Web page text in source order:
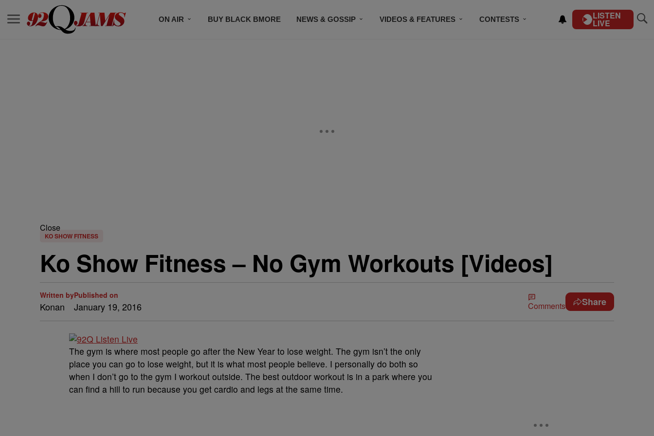
ON AIR BUY BLACK BMORE NEWS & GOSSIP VIDEOS & FEATURES CONTESTS LISTEN
LIVE
Close
KO SHOW FITNESS
Ko Show Fitness – No Gym Workouts [Videos]
Written by
Konan
Published on
January 19, 2016 Comments Share
The gym is where most people go after the New Year to lose weight. The gym isn’t the only
place you can go to lose weight, but it is what most people believe. I personally do both so
when I don’t go to the gym I workout outside. The best outdoor workout is in a park where you
can find a hill to run because you get cardio and legs at the same time.